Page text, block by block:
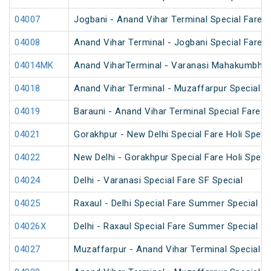
04007 Jogbani - Anand Vihar Terminal Special Fare
04008 Anand Vihar Terminal - Jogbani Special Fare
04014MK Anand ViharTerminal - Varanasi Mahakumbh
04018 Anand Vihar Terminal - Muzaffarpur Special
04019 Barauni - Anand Vihar Terminal Special Fare
04021 Gorakhpur - New Delhi Special Fare Holi
04022 New Delhi - Gorakhpur Special Fare Holi
04024 Delhi - Varanasi Special Fare SF Special
04025 Raxaul - Delhi Special Fare Summer Special
04026X Delhi - Raxaul Special Fare Summer Special
04027 Muzaffarpur - Anand Vihar Terminal Special